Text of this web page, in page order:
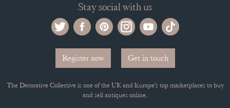
Stay social with us
Register now Get in touch
The Decorative Collective is one of the UK and Europe’s top marketplaces to buy
and sell antiques online.